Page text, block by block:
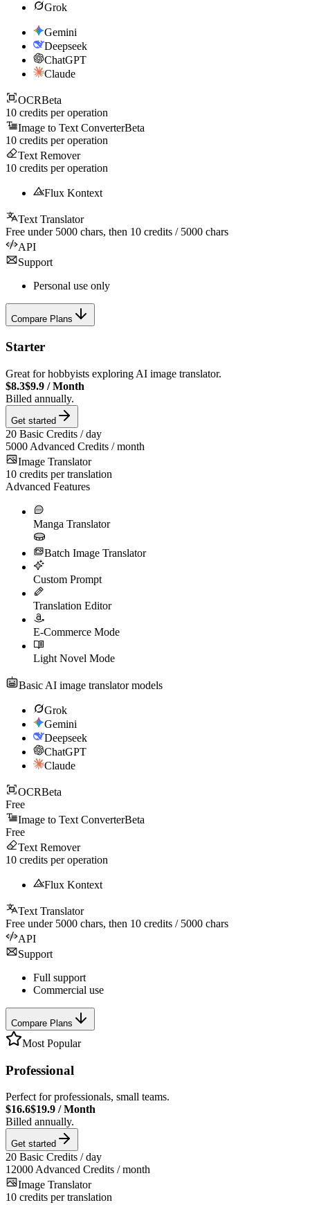
Grok
Gemini
Deepseek
ChatGPT
Claude
OCRBeta
10 credits per operation
Image to Text ConverterBeta
10 credits per operation
Text Remover
10 credits per operation
Flux Kontext
Text Translator
Free under 5000 chars, then 10 credits / 5000 chars
API
Support
Personal use only
Compare Plans
Starter
Great for hobbyists exploring AI image translator.
$8.3$9.9 /Month
Billed annually.
Get started
20 Basic Credits / day
5000 Advanced Credits / month
Image Translator
10 credits per translation
Advanced Features
Manga Translator
Batch Image Translator
Custom Prompt
Translation Editor
E-Commerce Mode
Light Novel Mode
Basic AI image translator models
Grok
Gemini
Deepseek
ChatGPT
Claude
OCRBeta
Free
Image to Text ConverterBeta
Free
Text Remover
10 credits per operation
Flux Kontext
Text Translator
Free under 5000 chars, then 10 credits / 5000 chars
API
Support
Full support
Commercial use
Compare Plans
Most Popular
Professional
Perfect for professionals, small teams.
$16.6$19.9 /Month
Billed annually.
Get started
20 Basic Credits / day
12000 Advanced Credits / month
Image Translator
10 credits per translation